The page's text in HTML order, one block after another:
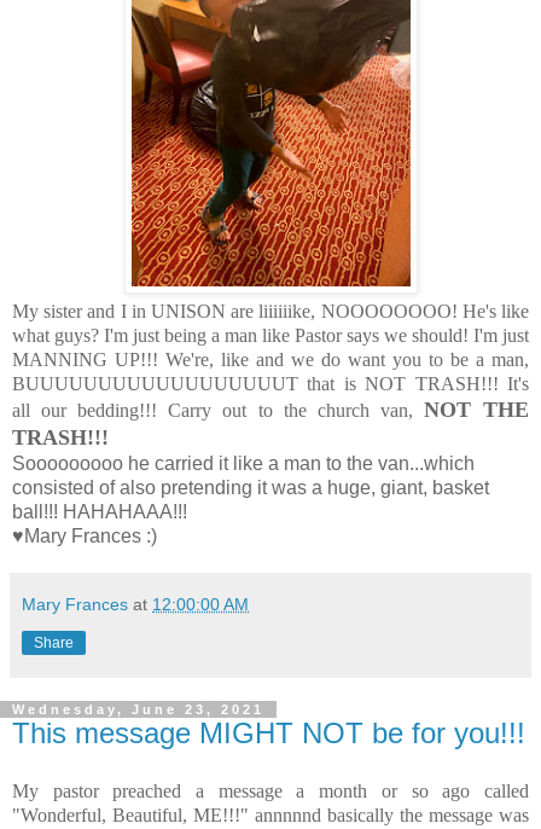
My sister and I in UNISON are liiiiiike, NOOOOOOOO! He's like
what guys? I'm just being a man like Pastor says we should! I'm just
MANNING UP!!! We're, like and we do want you to be a man,
BUUUUUUUUUUUUUUUUUUT that is NOT TRASH!!! It's
all our bedding!!! Carry out to the church van, NOT THE
TRASH!!!
Sooooooooo he carried it like a man to the van...which
consisted of also pretending it was a huge, giant, basket
ball!!! HAHAHAAA!!!
♥Mary Frances :)
Mary Frances at 12:00:00 AM
Share
Wednesday, June 23, 2021
This message MIGHT NOT be for you!!!
My pastor preached a message a month or so ago called
"Wonderful, Beautiful, ME!!!" annnnnd basically the message was